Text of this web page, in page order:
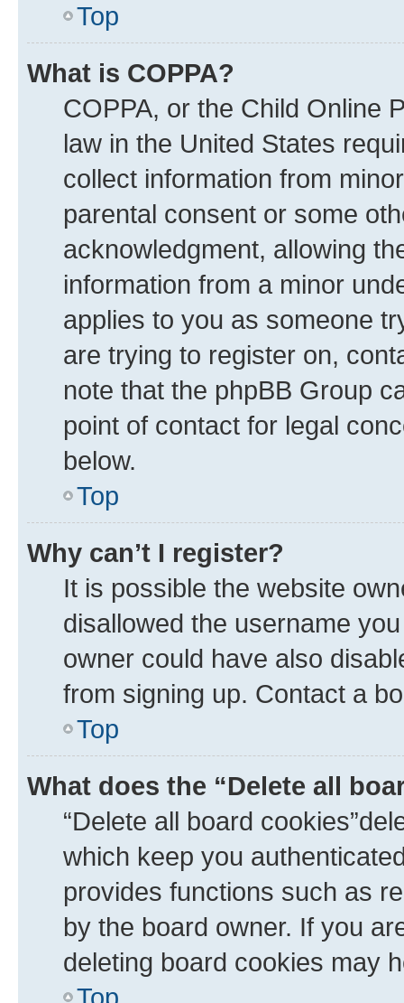
Top
What is COPPA?
COPPA, or the Child Online
law in the United States
collect information from
parental consent or some
acknowledgment, allowing
information from a minor
applies to you as someone
are trying to register on,
note that the phpBB Group
point of contact for legal
below.
Top
Why can’t I register?
It is possible the website
disallowed the username
owner could have also
from signing up. Contact a
Top
What does the “Delete all
“Delete all board
which keep you
provides functions such as
by the board owner. If you
deleting board cookies may